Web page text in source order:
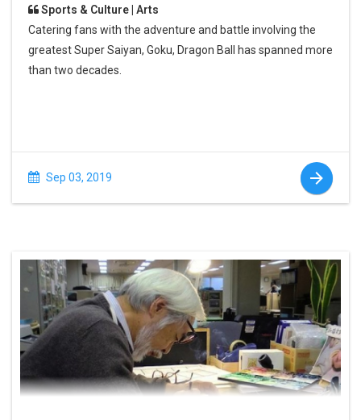
Sports & Culture | Arts
Catering fans with the adventure and battle involving the
greatest Super Saiyan, Goku, Dragon Ball has spanned more
than two decades.
Sep 03, 2019